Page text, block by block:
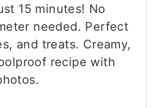
15 minutes! No
needed. Perfect
and treats. Creamy,
recipe with